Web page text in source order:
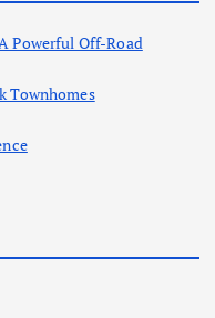
Powerful Off-Road
Townhomes